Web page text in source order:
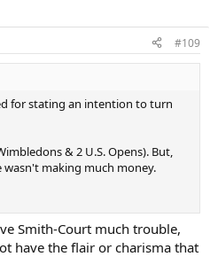
#109
for stating an intention to turn
& 2 U.S. Opens). But,
wasn't making much money.
Smith-Court much trouble,
have the flair or charisma that